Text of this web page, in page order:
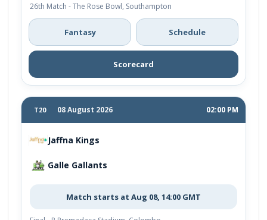
26th Match - The Rose Bowl, Southampton
Fantasy Schedule
Scorecard
T20 08 August 2026 02:00 PM
Jaffna Kings
Galle Gallants
Match starts at Aug 08, 14:00 GMT